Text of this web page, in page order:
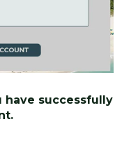
have successfully